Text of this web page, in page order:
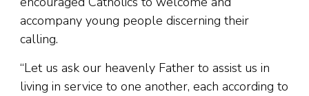
accompany young people discerning their
calling.
“Let us ask our heavenly Father to assist us in
living in service to one another, each according to